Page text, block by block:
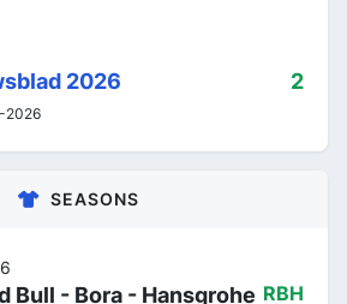
2026
2026
2
SEASONS
Bull - Bora - Hansgrohe RBH